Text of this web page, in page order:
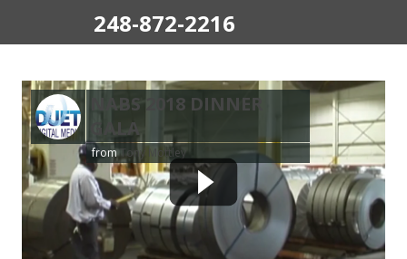
248-872-2216
NABS 2018 DINNER
GALA
fromTony Mottley